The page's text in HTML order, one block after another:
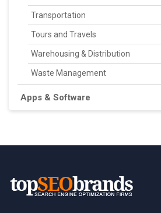
Transportation
Tours and Travels
Warehousing & Distribution
Waste Management
Apps & Software